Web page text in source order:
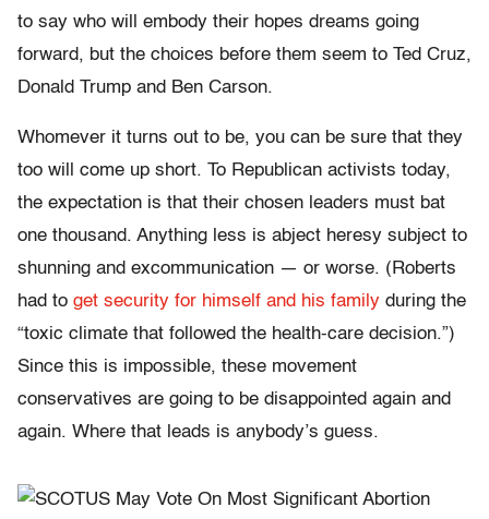
to say who will embody their hopes dreams going
forward, but the choices before them seem to Ted Cruz,
Donald Trump and Ben Carson.
Whomever it turns out to be, you can be sure that they
too will come up short. To Republican activists today,
the expectation is that their chosen leaders must bat
one thousand. Anything less is abject heresy subject to
shunning and excommunication — or worse. (Roberts
had to get security for himself and his family during the
“toxic climate that followed the health-care decision.”)
Since this is impossible, these movement
conservatives are going to be disappointed again and
again. Where that leads is anybody’s guess.